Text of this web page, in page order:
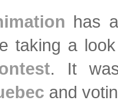
has
taking a
. It
and